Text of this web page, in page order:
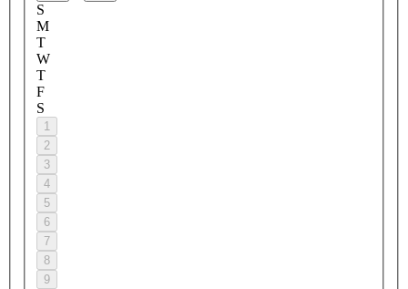
S
M
T
W
T
F
S
1
2
3
4
5
6
7
8
9